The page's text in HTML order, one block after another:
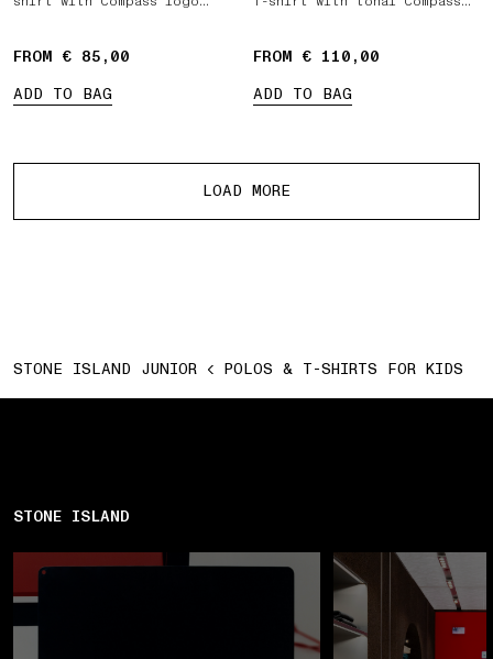
FROM € 85,00
ADD TO BAG
FROM € 110,00
ADD TO BAG
LOAD MORE
STONE ISLAND JUNIOR POLOS & T-SHIRTS FOR KIDS
STONE ISLAND